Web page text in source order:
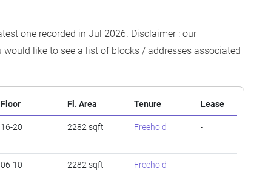
one recorded in Jul 2026. Disclaimer : our
like to see a list of blocks / addresses associated
Floor Fl. Area Tenure Lease
16-20 2282 sqft Freehold -
06-10 2282 sqft Freehold -